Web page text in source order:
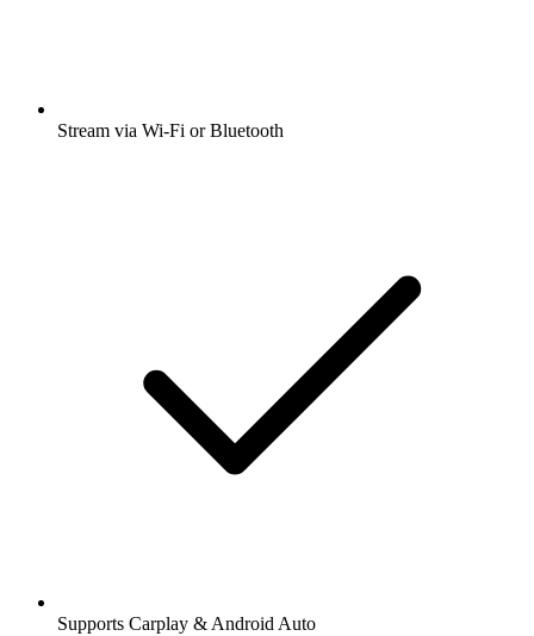
Stream via Wi-Fi or Bluetooth
Supports Carplay & Android Auto